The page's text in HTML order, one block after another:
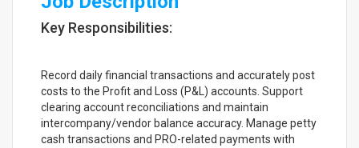
Key Responsibilities:
Record daily financial transactions and accurately post
costs to the Profit and Loss (P&L) accounts. Support
clearing account reconciliations and maintain
intercompany/vendor balance accuracy. Manage petty
cash transactions and PRO-related payments with